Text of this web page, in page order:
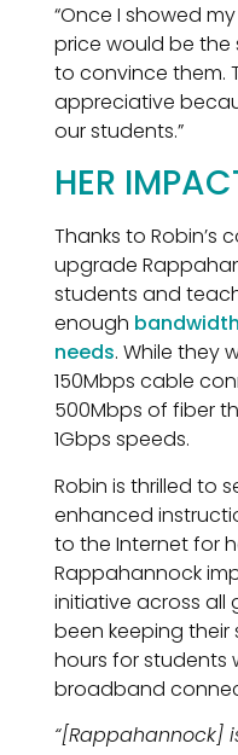
“Once I showed my
price would be the
to convince them.
appreciative
our students.”
HER
Thanks to Robin’s
upgrade
students and
enough
needs. While they
150Mbps cable
500Mbps of fiber
1Gbps speeds.
Robin is thrilled to
enhanced
to the Internet for
Rappahannock
initiative across all
been keeping
hours for students
broadband
“[Rappahannock]